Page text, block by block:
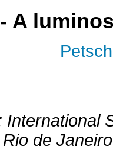
A
International
Rio de Janeiro